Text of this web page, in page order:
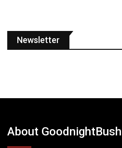
Newsletter
About GoodnightBush